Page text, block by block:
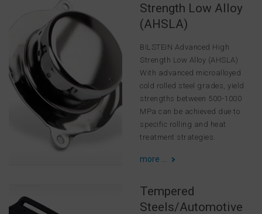
Strength Low Alloy
(AHSLA)
BILSTEIN Advanced High
Strength Low Alloy (AHSLA)
With advanced microalloyed
cold rolled steel grades, yield
strengths between 500-1000
MPa can be achieved due to
specific rolling and heat
treatment strategies.
more ...
Tempered
Steels/Automotive